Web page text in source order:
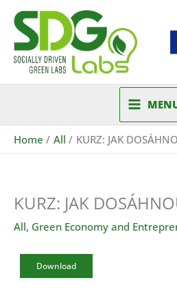
content
Home All KURZ: JAK
KURZ: JAK
All, Green Economy and
Download